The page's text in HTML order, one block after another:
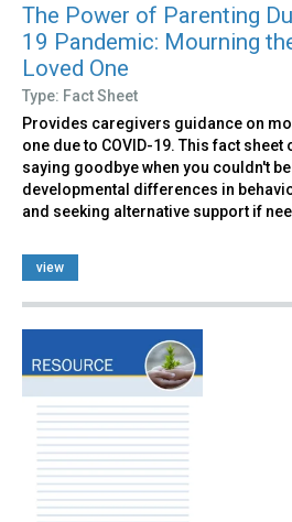
The Power of Parenting
19 Pandemic: Mourning
Loved One
Type: Fact Sheet
Provides caregivers guidance on
one due to COVID-19. This fact
saying goodbye when you couldn't
developmental differences in
and seeking alternative support if
view